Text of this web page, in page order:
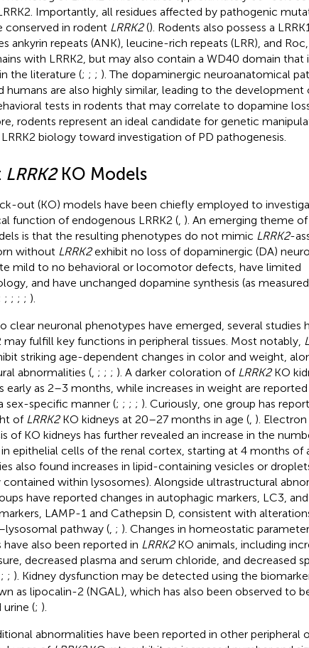
Importantly, all residues affected by pathogenic
conserved in rodent LRRK2(). Rodents also possess a
ankyrin repeats (ANK), leucine-rich repeats (LRR), and
with LRRK2, but may also contain a WD40 domain that
the literature (; ; ; ). The dopaminergic neuroanatomical
humans are also highly similar, leading to the development
tests in rodents that may correlate to dopamine
rodents represent an ideal candidate for genetic
biology toward investigation of PD pathogenesis.
LRRK2KO Models
out (KO) models have been chiefly employed to
function of endogenous LRRK2 (, ). An emerging theme of
is that the resulting phenotypes do not mimic LRRK2-
without LRRK2exhibit no loss of dopaminergic (DA)
mild to no behavioral or locomotor defects, have limited
and have unchanged dopamine synthesis (as
; ; ; ; ).
clear neuronal phenotypes have emerged, several studies
may fulfill key functions in peripheral tissues. Most notably,
striking age-dependent changes in color and weight,
abnormalities (, ; ; ; ). A darker coloration of LRRK2KO
early as 2–3 months, while increases in weight are reported
sex-specific manner (; ; ; ; ). Curiously, one group has
of LRRK2KO kidneys at 20–27 months in age (, ).
of KO kidneys has further revealed an increase in the
epithelial cells of the renal cortex, starting at 4 months of
also found increases in lipid-containing vesicles or
within lysosomes). Alongside ultrastructural
have reported changes in autophagic markers, LC3,
LAMP-1 and Cathepsin D, consistent with
pathway (, ; ). Changes in homeostatic
have also been reported in LRRK2KO animals, including
decreased plasma and serum chloride, and decreased
; ; ). Kidney dysfunction may be detected using the
as lipocalin-2 (NGAL), which has also been observed to
urine (; ).
abnormalities have been reported in other peripheral